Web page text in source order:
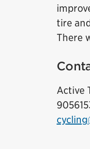
tire
There
Active